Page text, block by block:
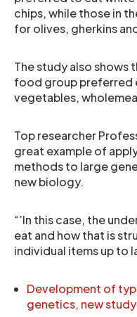
chips, while those in
for olives, gherkins
The study also
food group preferred
vegetables,
Top researcher
great example of
methods to large
new biology.
“’In this case, the
eat and how that is
individual items up to
Development of
genetics, new